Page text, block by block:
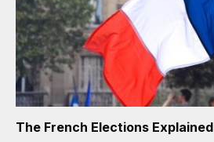
The French Elections Explained